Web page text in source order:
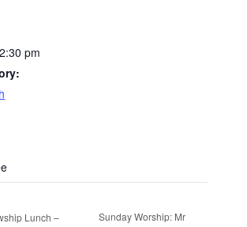
pm
Lunch –
Sunday Worship: Mr